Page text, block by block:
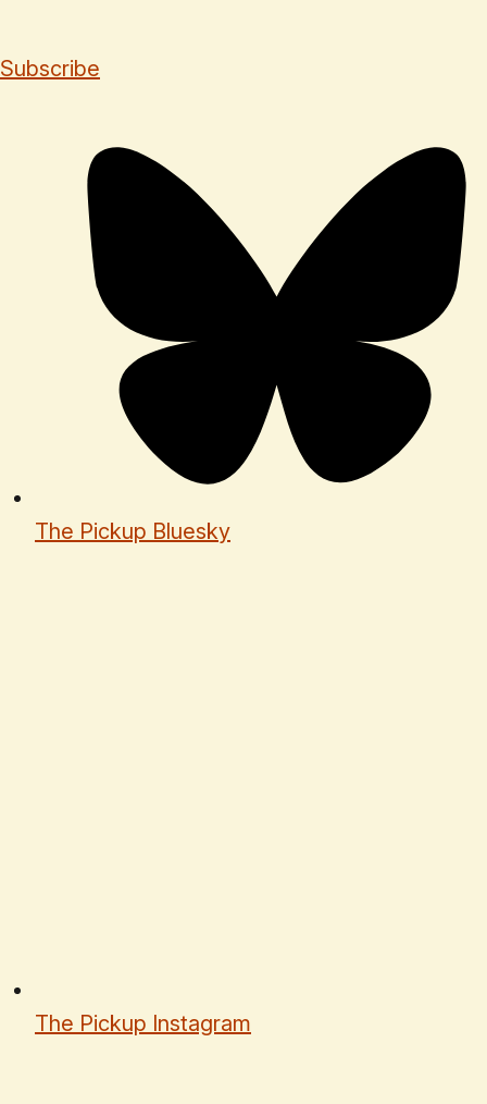
Subscribe
The Pickup Bluesky
The Pickup Instagram